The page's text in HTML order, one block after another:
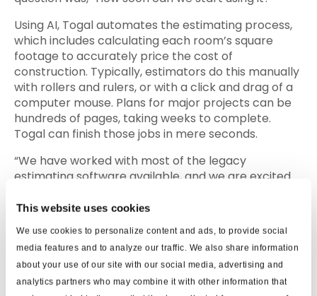
This website uses cookies
We use cookies to personalize content and ads, to provide social
media features and to analyze our traffic. We also share information
about your use of our site with our social media, advertising and
analytics partners who may combine it with other information that
Using AI, Togal automates the estimating process,
which includes calculating each room’s square
footage to accurately price the cost of
construction. Typically, estimators do this manually
with rollers and rulers, or with a click and drag of a
computer mouse. Plans for major projects can be
hundreds of pages, taking weeks to complete.
Togal can finish those jobs in mere seconds.
“We have worked with most of the legacy
estimating software available, and we are excited
the takeoff process and improves efficiency,”
added Patrick Mc Gowan, CEO of Mc Gowan
Builders. “With today’s busy marketplace and tight
labor force, our industry is forced to do more with
less. Being able to rely on new technologies like
Togal.AI will allow us to focus on more significant